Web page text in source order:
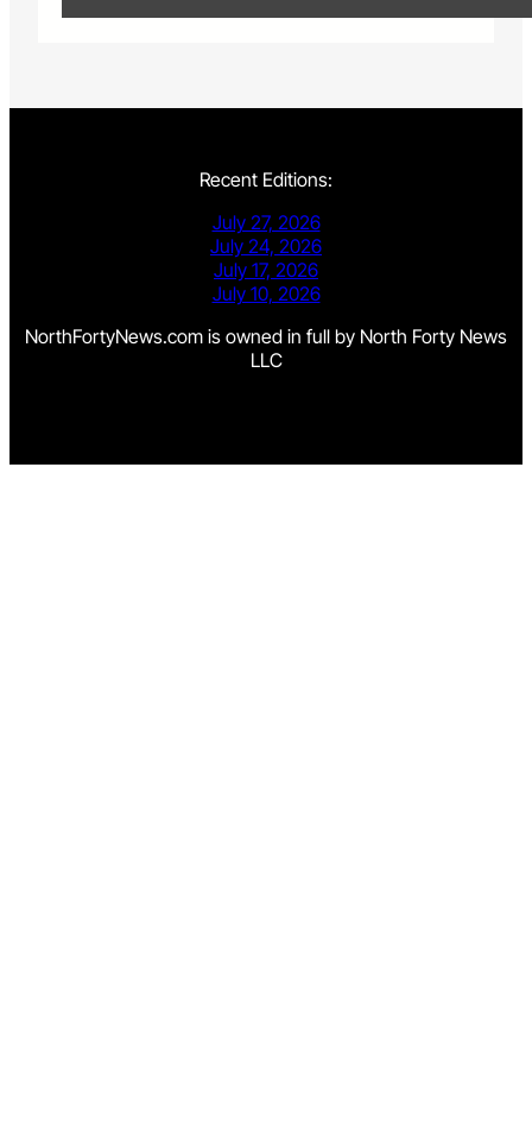
Recent Editions:
July 27, 2026
July 24, 2026
July 17, 2026
July 10, 2026
NorthFortyNews.com is owned in full by North Forty News
LLC